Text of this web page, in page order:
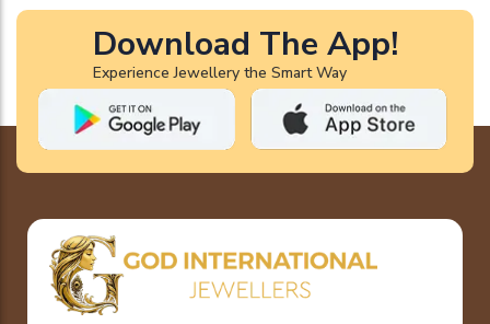
Download The App!
Experience Jewellery the Smart Way